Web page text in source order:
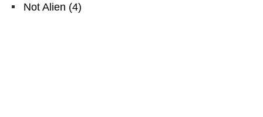
Not Alien (4)